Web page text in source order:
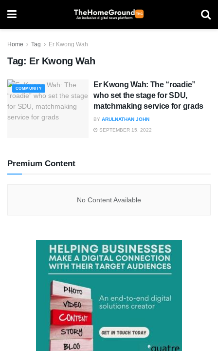
Home Tag Er Kwong Wah
Tag: Er Kwong Wah
COMMUNITY
Er Kwong Wah: The “roadie”
who set the stage for SDU,
matchmaking service for grads
BY ARULNATHAN JOHN
SEPTEMBER 15, 2022
Premium Content
No Content Available